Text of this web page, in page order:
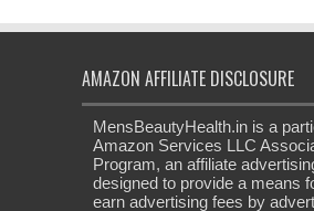
AMAZON AFFILIATE DISCLOSURE
MensBeautyHealth.in is a
Amazon Services LLC
Program, an affiliate
designed to provide a means
earn advertising fees by